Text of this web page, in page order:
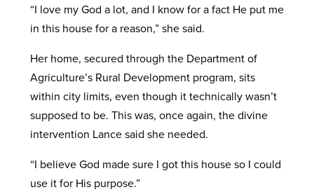
“I love my God a lot, and I know for a fact He put me
in this house for a reason,” she said.
Her home, secured through the Department of
Agriculture’s Rural Development program, sits
within city limits, even though it technically wasn’t
supposed to be. This was, once again, the divine
intervention Lance said she needed.
“I believe God made sure I got this house so I could
use it for His purpose.”